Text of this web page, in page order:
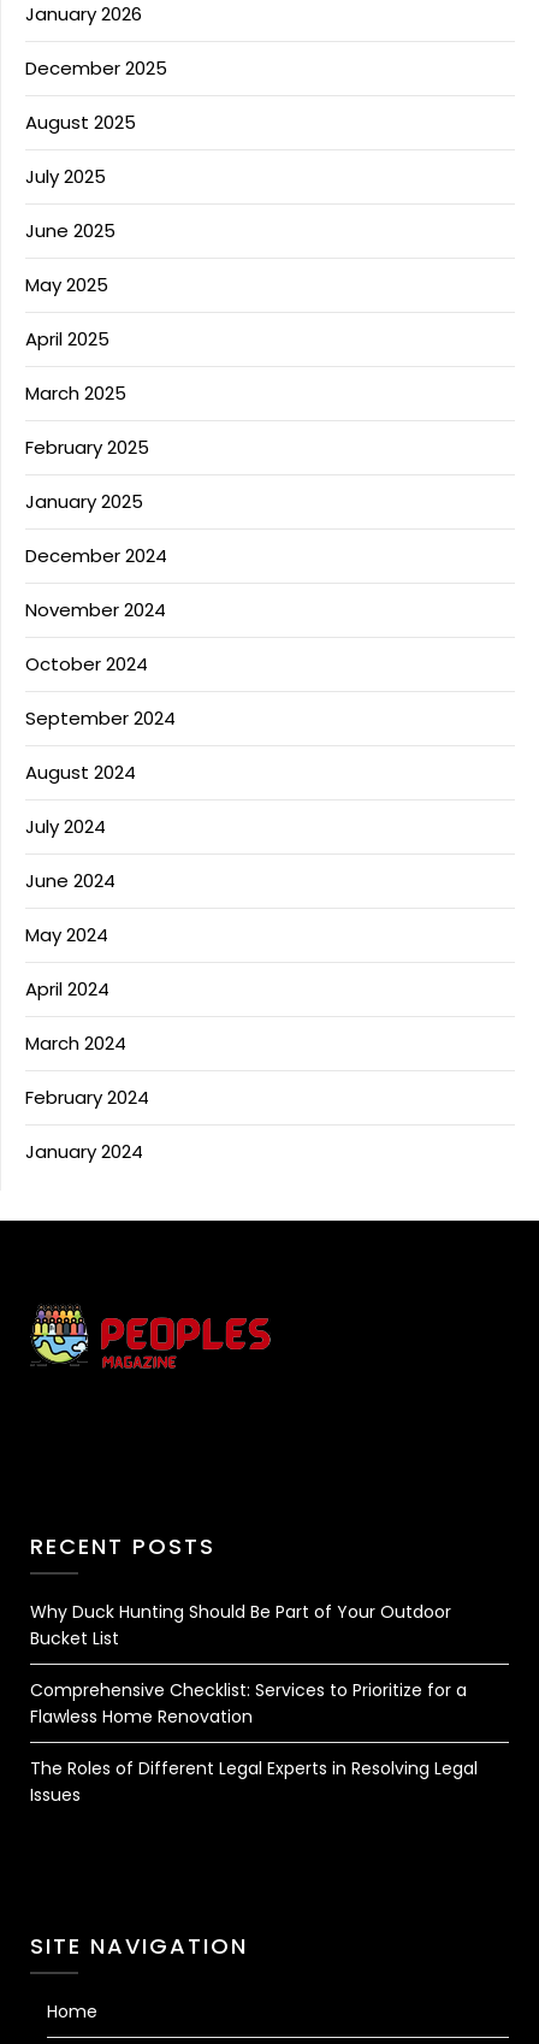
January 2026
December 2025
August 2025
July 2025
June 2025
May 2025
April 2025
March 2025
February 2025
January 2025
December 2024
November 2024
October 2024
September 2024
August 2024
July 2024
June 2024
May 2024
April 2024
March 2024
February 2024
January 2024
RECENT POSTS
Why Duck Hunting Should Be Part of Your Outdoor
Bucket List
Comprehensive Checklist: Services to Prioritize for a
Flawless Home Renovation
The Roles of Different Legal Experts in Resolving Legal
Issues
SITE NAVIGATION
Home